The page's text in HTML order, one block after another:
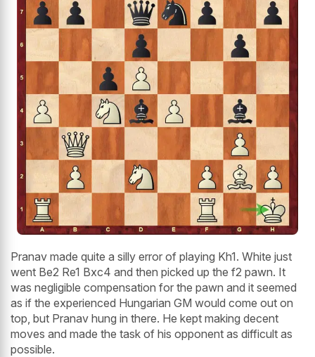
Pranav made quite a silly error of playing Kh1. White just
went Be2 Re1 Bxc4 and then picked up the f2 pawn. It
was negligible compensation for the pawn and it seemed
as if the experienced Hungarian GM would come out on
top, but Pranav hung in there. He kept making decent
moves and made the task of his opponent as difficult as
possible.